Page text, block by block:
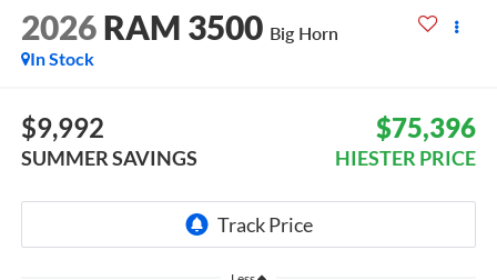
2026 RAM 3500 Big Horn
In Stock
$9,992
SUMMER SAVINGS
$75,396
HIESTER PRICE